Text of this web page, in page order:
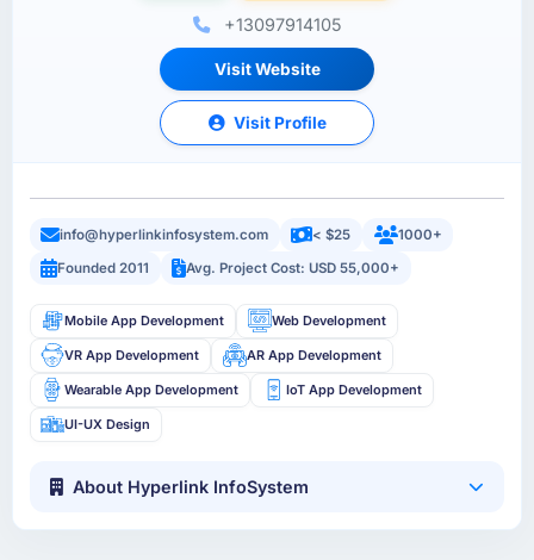
+13097914105
Visit Website
Visit Profile
info@hyperlinkinfosystem.com < $25
1000+
Founded 2011
Avg. Project Cost: USD 55,000+
Mobile App Development Web Development
VR App Development AR App Development
Wearable App Development IoT App Development
UI-UX Design
About Hyperlink InfoSystem